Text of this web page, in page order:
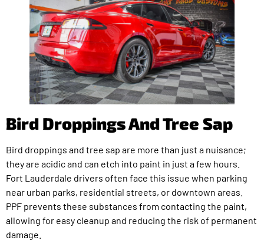
Bird Droppings And Tree Sap
Bird droppings and tree sap are more than just a nuisance;
they are acidic and can etch into paint in just a few hours.
Fort Lauderdale drivers often face this issue when parking
near urban parks, residential streets, or downtown areas.
PPF prevents these substances from contacting the paint,
allowing for easy cleanup and reducing the risk of permanent
damage.